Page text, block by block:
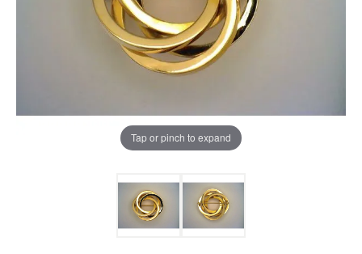
Tap or pinch to expand